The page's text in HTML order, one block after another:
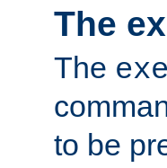
The
The
to be